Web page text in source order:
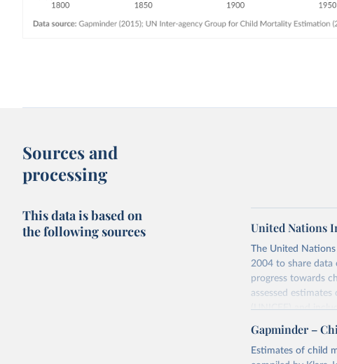
Sources and
processing
This data is based on
the following sources
United Nations
The United
2004 to share
progress towards
assessed
(UNICEF) and
Nations
assessing data
Gapminder –
Estimates of child